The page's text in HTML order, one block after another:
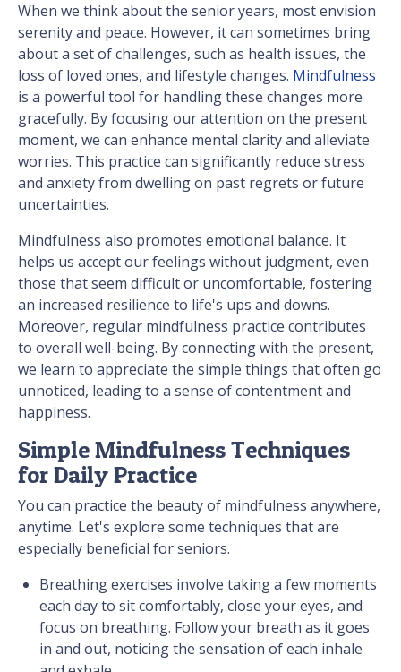
When we think about the senior years, most envision
serenity and peace. However, it can sometimes bring
about a set of challenges, such as health issues, the
loss of loved ones, and lifestyle changes. Mindfulness
is a powerful tool for handling these changes more
gracefully. By focusing our attention on the present
moment, we can enhance mental clarity and alleviate
worries. This practice can significantly reduce stress
and anxiety from dwelling on past regrets or future
uncertainties.
Mindfulness also promotes emotional balance. It
helps us accept our feelings without judgment, even
those that seem difficult or uncomfortable, fostering
an increased resilience to life's ups and downs.
Moreover, regular mindfulness practice contributes
to overall well-being. By connecting with the present,
we learn to appreciate the simple things that often go
unnoticed, leading to a sense of contentment and
happiness.
Simple Mindfulness Techniques
for Daily Practice
You can practice the beauty of mindfulness anywhere,
anytime. Let's explore some techniques that are
especially beneficial for seniors.
Breathing exercises involve taking a few moments
each day to sit comfortably, close your eyes, and
focus on breathing. Follow your breath as it goes
in and out, noticing the sensation of each inhale